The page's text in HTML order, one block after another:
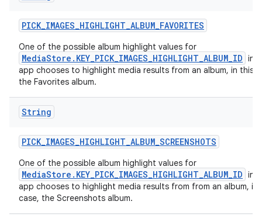
PICK_IMAGES_HIGHLIGHT_ALBUM_FAVORITES
One of the possible album highlight values for
MediaStore.KEY_PICK_IMAGES_HIGHLIGHT_ALBUM_ID in
app chooses to highlight media results from an album, in this
the Favorites album.
String
PICK_IMAGES_HIGHLIGHT_ALBUM_SCREENSHOTS
One of the possible album highlight values for
MediaStore.KEY_PICK_IMAGES_HIGHLIGHT_ALBUM_ID in
app chooses to highlight media results from from an album, in
case, the Screenshots album.